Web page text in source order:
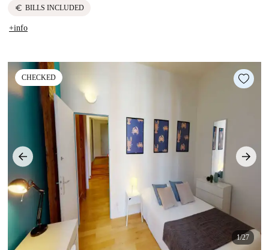
euro BILLS INCLUDED
+info
CHECKED
1/27